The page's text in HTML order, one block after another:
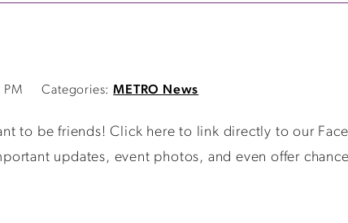
PM Categories: METRO News
to be friends! Click here to link directly to our
updates, event photos, and even offer